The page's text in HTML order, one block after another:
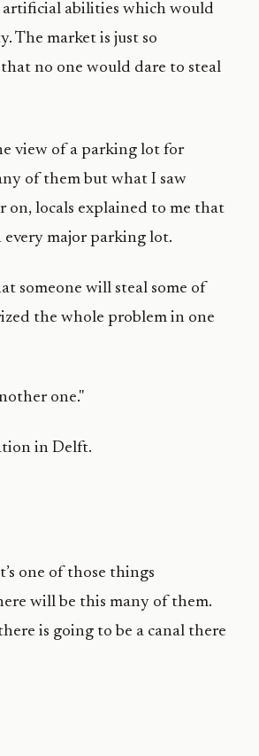
artificial abilities which would
The market is just so
no one would dare to steal
view of a parking lot for
of them but what I saw
locals explained to me that
every major parking lot.
someone will steal some of
the whole problem in one
one."
one of those things
will be this many of them.
is going to be a canal there